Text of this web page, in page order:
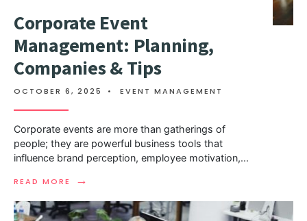
Corporate Event
Management: Planning,
Companies & Tips
OCTOBER 6, 2025 • EVENT MANAGEMENT
Corporate events are more than gatherings of
people; they are powerful business tools that
influence brand perception, employee motivation,...
READ MORE →